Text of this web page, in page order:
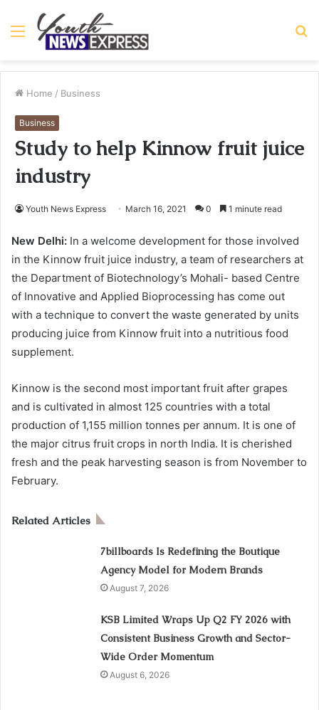
Menu
Home / Business
Business
Study to help Kinnow fruit juice
industry
Youth News Express March 16, 2021 0 1 minute read
New Delhi: In a welcome development for those involved
in the Kinnow fruit juice industry, a team of researchers at
the Department of Biotechnology’s Mohali- based Centre
of Innovative and Applied Bioprocessing has come out
with a technique to convert the waste generated by units
producing juice from Kinnow fruit into a nutritious food
supplement.
Kinnow is the second most important fruit after grapes
and is cultivated in almost 125 countries with a total
production of 1,155 million tonnes per annum. It is one of
the major citrus fruit crops in north India. It is cherished
fresh and the peak harvesting season is from November to
February.
Related Articles
7billboards Is Redefining the Boutique
Agency Model for Modern Brands
August 7, 2026
KSB Limited Wraps Up Q2 FY 2026 with
Consistent Business Growth and Sector-
Wide Order Momentum
August 6, 2026